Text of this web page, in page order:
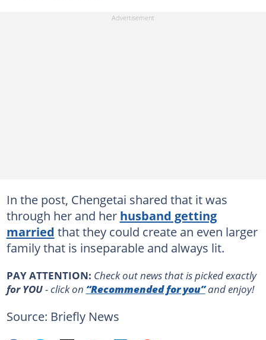
In the post, Chengetai shared that it was
through her and her husband getting
married that they could create an even larger
family that is inseparable and always lit.
PAY ATTENTION: Сheck out news that is picked exactly
for YOU- click on “Recommended for you”and enjoy!
Source: Briefly News